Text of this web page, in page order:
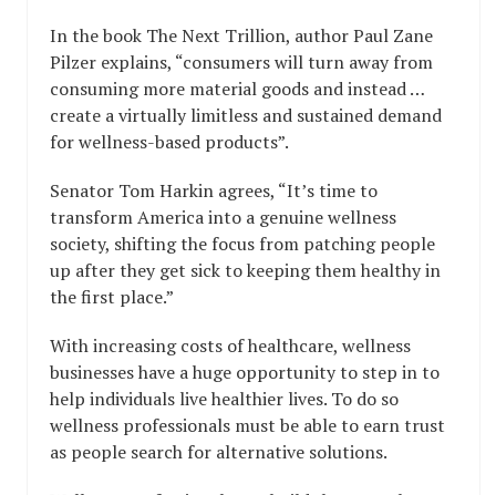
In the book The Next Trillion, author Paul Zane
Pilzer explains, “consumers will turn away from
consuming more material goods and instead …
create a virtually limitless and sustained demand
for wellness-based products”.
Senator Tom Harkin agrees, “It’s time to
transform America into a genuine wellness
society, shifting the focus from patching people
up after they get sick to keeping them healthy in
the first place.”
With increasing costs of healthcare, wellness
businesses have a huge opportunity to step in to
help individuals live healthier lives. To do so
wellness professionals must be able to earn trust
as people search for alternative solutions.